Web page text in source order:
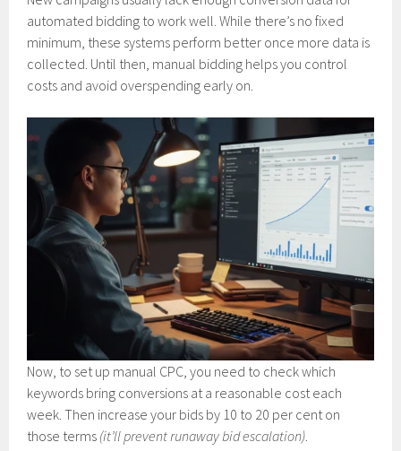
automated bidding to work well. While there’s no fixed
minimum, these systems perform better once more data is
collected. Until then, manual bidding helps you control
costs and avoid overspending early on.
Now, to set up manual CPC, you need to check which
keywords bring conversions at a reasonable cost each
week. Then increase your bids by 10 to 20 per cent on
those terms (it’ll prevent runaway bid escalation).